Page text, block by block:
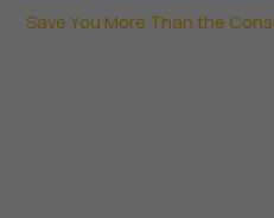
Save You More Than the